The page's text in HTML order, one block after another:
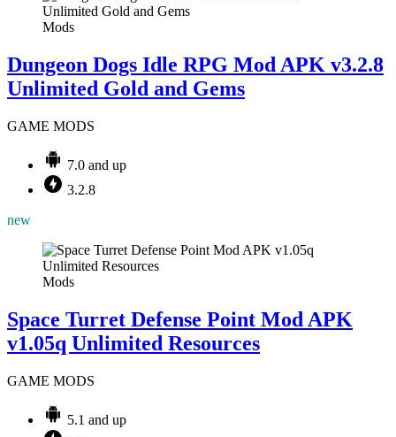
Mods
Dungeon Dogs Idle RPG Mod APK v3.2.8
Unlimited Gold and Gems
GAME MODS
7.0 and up
3.2.8
new
Mods
Space Turret Defense Point Mod APK
v1.05q Unlimited Resources
GAME MODS
5.1 and up